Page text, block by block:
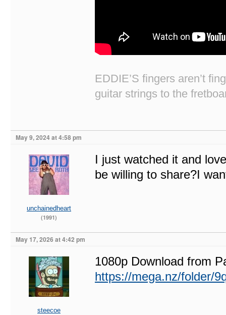
EDDIE’S fingers aren’t
guitar strings to the
May 9, 2024 at 4:58 pm
unchainedheart
(1991)
I just watched it and
be willing to share?I
May 17, 2026 at 4:42 pm
steecoe
1080p Download from
https://mega.nz/folder/